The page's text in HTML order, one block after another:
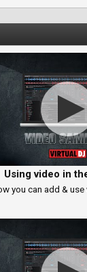
Using video in
you can add &